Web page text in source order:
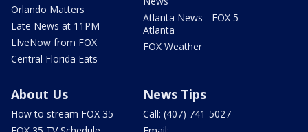
Orlando Matters
Late News at 11PM
LIveNow from FOX
Central Florida Eats
Atlanta News - FOX 5
Atlanta
FOX Weather
About Us
How to stream FOX 35
News Tips
Call: (407) 741-5027